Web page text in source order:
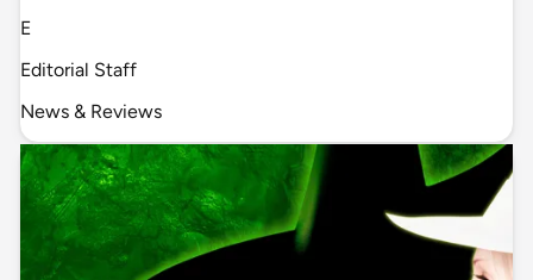
E
Editorial Staff
News & Reviews